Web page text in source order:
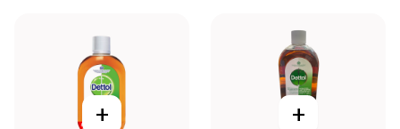
+ +